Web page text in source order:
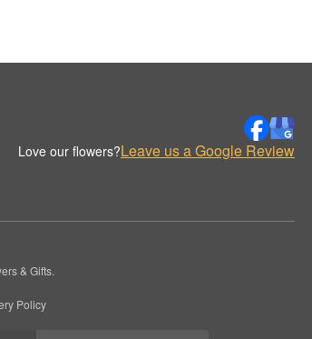
Love our flowers?Leave us a Google Review
& Gifts.
Policy